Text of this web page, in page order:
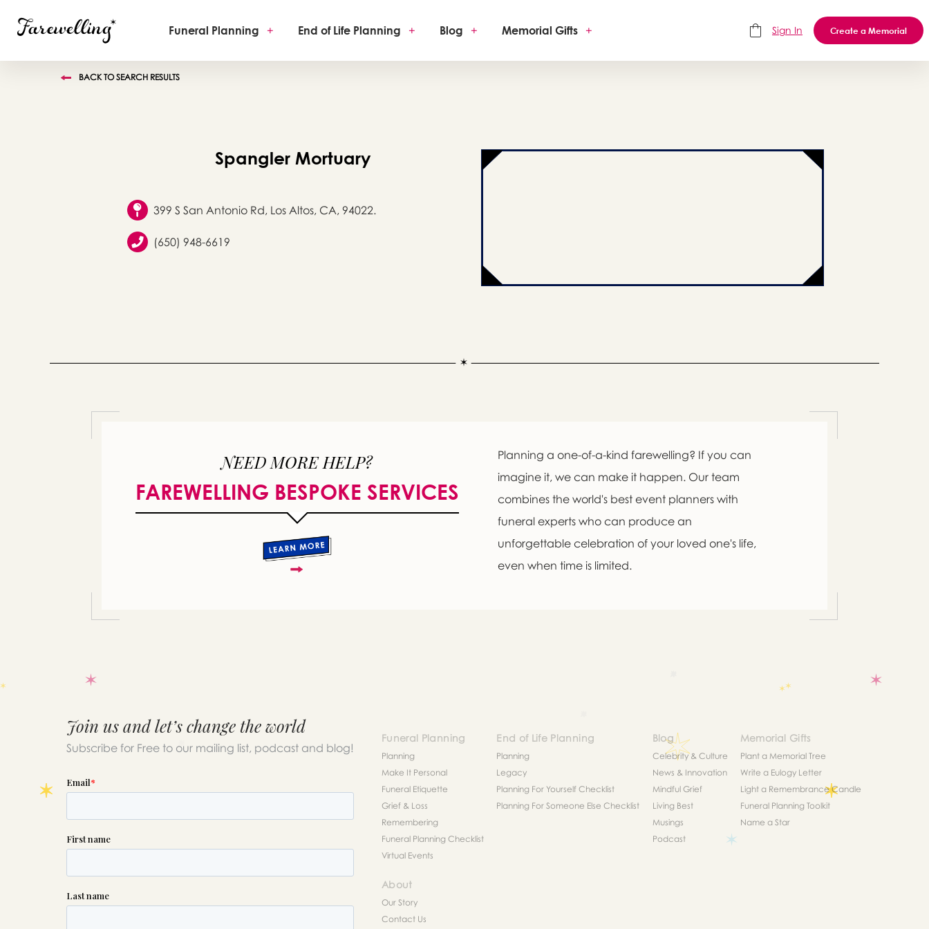
Funeral Planning + End of Life Planning + Blog + Memorial Gifts + Sign In Create a Memorial
BACK TO SEARCH RESULTS
Spangler Mortuary
399 S San Antonio Rd, Los Altos, CA, 94022.
(650) 948-6619
NEED MORE HELP?
FAREWELLING BESPOKE SERVICES
Planning a one-of-a-kind farewelling? If you can
imagine it, we can make it happen. Our team
combines the world's best event planners with
funeral experts who can produce an
unforgettable celebration of your loved one's life,
even when time is limited.
Message sent.
If you need help right away, please call this number 24/7
(650) 948-6619
Join us and let’s change the world
Subscribe for Free to our mailing list, podcast and blog!
Funeral Planning
Planning
Make It Personal
Funeral Etiquette
Grief & Loss
Remembering
Funeral Planning Checklist
Virtual Events
End of Life Planning
Planning
Legacy
Planning For Yourself Checklist
Planning For Someone Else Checklist
Blog
Celebrity & Culture
News & Innovation
Mindful Grief
Living Best
Musings
Podcast
Memorial Gifts
Plant a Memorial Tree
Write a Eulogy Letter
Light a Remembrance Candle
Funeral Planning Toolkit
Name a Star
About
Our Story
Contact Us